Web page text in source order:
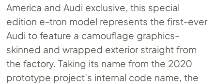
America and Audi exclusive, this special
edition e-tron model represents the first-ever
Audi to feature a camouflage graphics-
skinned and wrapped exterior straight from
the factory. Taking its name from the 2020
prototype project’s internal code name, the